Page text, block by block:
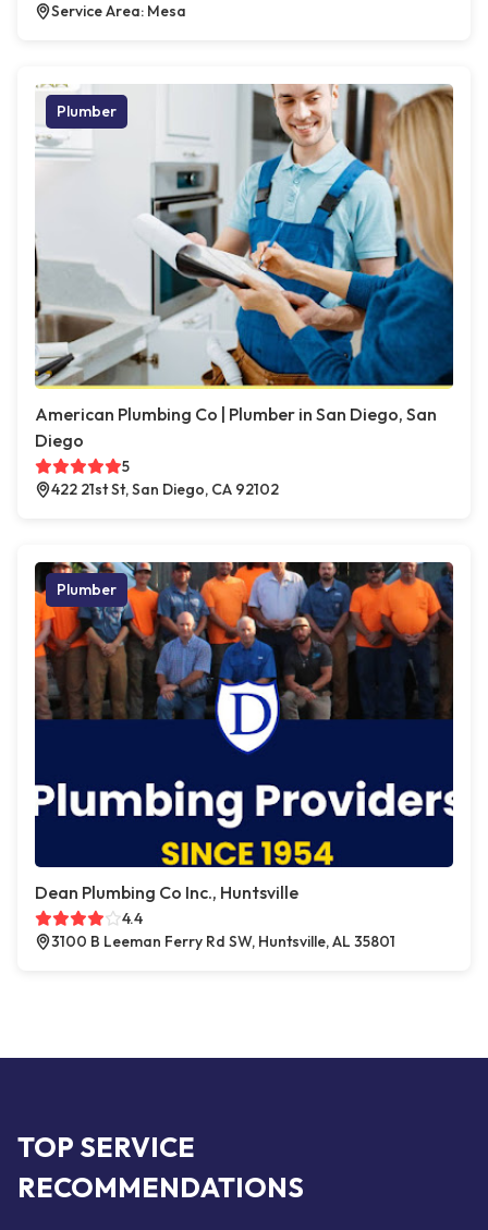
Service Area: Mesa
Plumber
American Plumbing Co | Plumber in San Diego, San
Diego
5
422 21st St, San Diego, CA 92102
Plumber
Dean Plumbing Co Inc., Huntsville
4.4
3100 B Leeman Ferry Rd SW, Huntsville, AL 35801
TOP SERVICE
RECOMMENDATIONS